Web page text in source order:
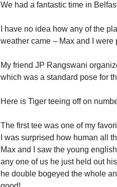
We had a fantastic time in
I have no idea how any of the
weather came – Max and I were
My friend JP Rangswani
which was a standard pose for
Here is Tiger teeing off on
The first tee was one of my
I was surprised how human all
Max and I saw the young
any one of us he just held out
he double bogeyed the whole